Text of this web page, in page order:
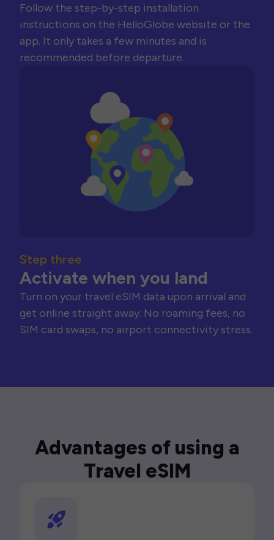
Follow the step-by-step installation
instructions on the HelloGlobe website or the
app. It only takes a few minutes and is
recommended before departure.
Step three
Activate when you land
Turn on your travel eSIM data upon arrival and
get online straight away. No roaming fees, no
SIM card swaps, no airport connectivity stress.
Advantages of using a
Travel eSIM